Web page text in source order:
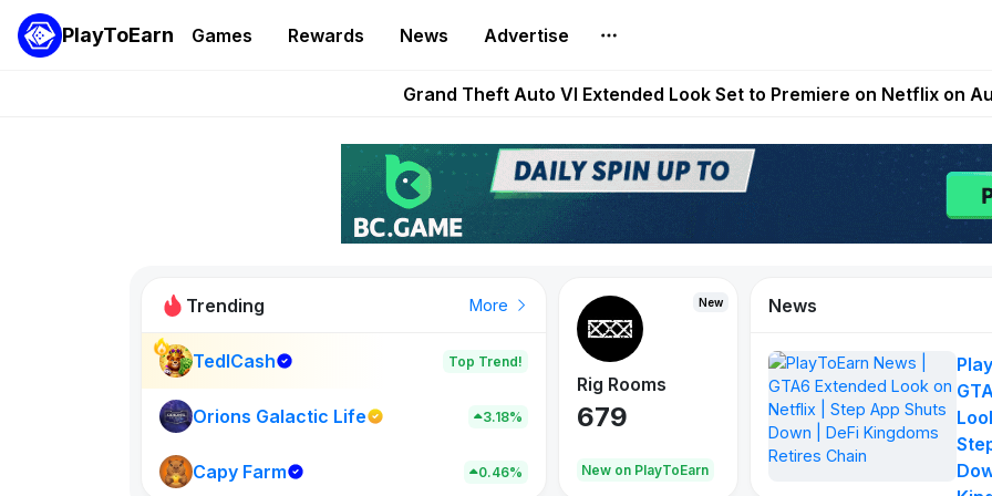
PlayToEarn Games Rewards News Advertise
PlayToEarn News | GTA6 Extended Look on Netflix | Step App Shuts Down | DeFi
Grand Theft Auto VI Extended Look Set to Premiere on Netflix on
Step App Shuts Down After Four Years as FITFI Token Collapses
AlloX and World of Dypians Launch 100,000 USD WOD HODL
Trending More
TedlCash Top Trend!
Orions Galactic Life 3.18%
Capy Farm 0.46%
New
New on PlayToEarn
New
Rig Rooms
679
New on PlayToEarn
Idle Donkeys
784 111
News